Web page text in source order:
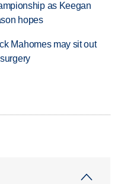
as Keegan
hopes
Mahomes may sit out